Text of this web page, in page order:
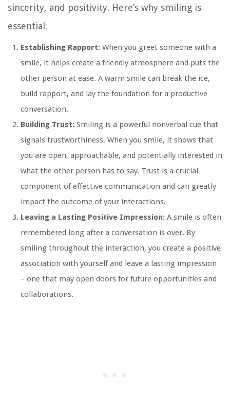
sincerity, and positivity. Here’s why smiling is
essential:
Establishing Rapport: When you greet someone with a
smile, it helps create a friendly atmosphere and puts the
other person at ease. A warm smile can break the ice,
build rapport, and lay the foundation for a productive
conversation.
Building Trust: Smiling is a powerful nonverbal cue that
signals trustworthiness. When you smile, it shows that
you are open, approachable, and potentially interested in
what the other person has to say. Trust is a crucial
component of effective communication and can greatly
impact the outcome of your interactions.
Leaving a Lasting Positive Impression: A smile is often
remembered long after a conversation is over. By
smiling throughout the interaction, you create a positive
association with yourself and leave a lasting impression
– one that may open doors for future opportunities and
collaborations.